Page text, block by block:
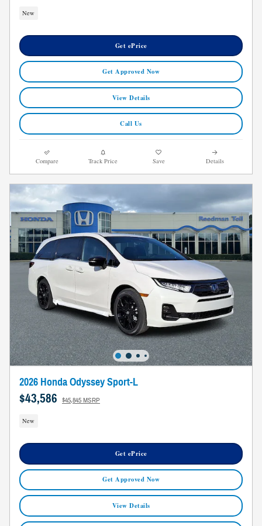
New
Get ePrice
Get Approved Now
View Details
Call Us
Compare Track Price Save Details
2026 Honda Odyssey Sport-L
$43,586 $45,845 MSRP
New
Get ePrice
Get Approved Now
View Details